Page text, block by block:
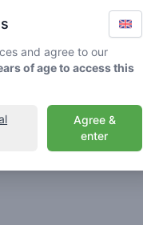
Spaceranger
and agree to our
of age to access this
Agree &
enter